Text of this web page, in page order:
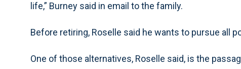
life,” Burney said in email to the family.
Before retiring, Roselle said he wants to pursue all
One of those alternatives, Roselle said, is the